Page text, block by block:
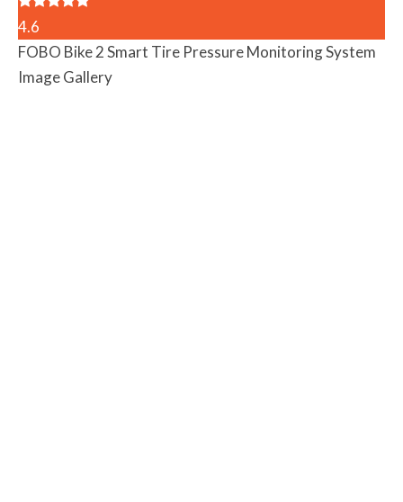
4.6
FOBO Bike 2 Smart Tire Pressure Monitoring System
Image Gallery